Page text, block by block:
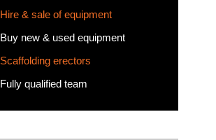
Hire & sale of equipment
Buy new & used equipment
Scaffolding erectors
Fully qualified team